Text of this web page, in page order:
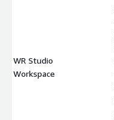
WR Studio
Workspace